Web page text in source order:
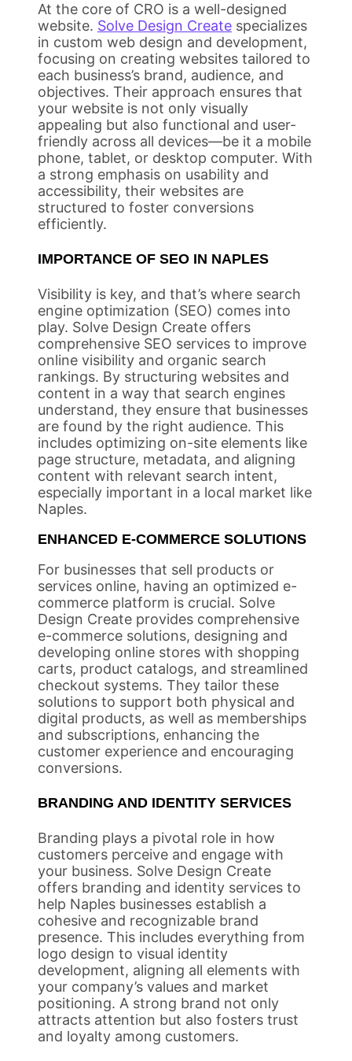
At the core of CRO is a well-designed
website. Solve Design Create specializes
in custom web design and development,
focusing on creating websites tailored to
each business’s brand, audience, and
objectives. Their approach ensures that
your website is not only visually
appealing but also functional and user-
friendly across all devices—be it a mobile
phone, tablet, or desktop computer. With
a strong emphasis on usability and
accessibility, their websites are
structured to foster conversions
efficiently.
IMPORTANCE OF SEO IN NAPLES
Visibility is key, and that’s where search
engine optimization (SEO) comes into
play. Solve Design Create offers
comprehensive SEO services to improve
online visibility and organic search
rankings. By structuring websites and
content in a way that search engines
understand, they ensure that businesses
are found by the right audience. This
includes optimizing on-site elements like
page structure, metadata, and aligning
content with relevant search intent,
especially important in a local market like
Naples.
ENHANCED E-COMMERCE SOLUTIONS
For businesses that sell products or
services online, having an optimized e-
commerce platform is crucial. Solve
Design Create provides comprehensive
e-commerce solutions, designing and
developing online stores with shopping
carts, product catalogs, and streamlined
checkout systems. They tailor these
solutions to support both physical and
digital products, as well as memberships
and subscriptions, enhancing the
customer experience and encouraging
conversions.
BRANDING AND IDENTITY SERVICES
Branding plays a pivotal role in how
customers perceive and engage with
your business. Solve Design Create
offers branding and identity services to
help Naples businesses establish a
cohesive and recognizable brand
presence. This includes everything from
logo design to visual identity
development, aligning all elements with
your company’s values and market
positioning. A strong brand not only
attracts attention but also fosters trust
and loyalty among customers.